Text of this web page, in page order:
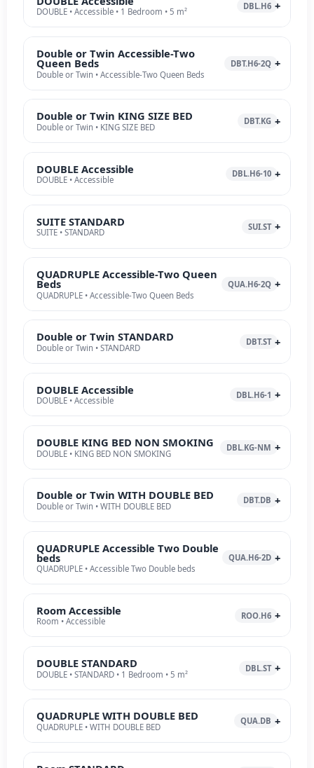
DOUBLE • Accessible • 1 Bedroom • 5 m²
DBL.H6
Double or Twin Accessible-Two
Queen Beds
Double or Twin • Accessible-Two Queen Beds
DBT.H6-2Q
Double or Twin KING SIZE BED
Double or Twin • KING SIZE BED
DBT.KG
DOUBLE Accessible
DOUBLE • Accessible
DBL.H6-10
SUITE STANDARD
SUITE • STANDARD
SUI.ST
QUADRUPLE Accessible-Two Queen
Beds
QUADRUPLE • Accessible-Two Queen Beds
QUA.H6-2Q
Double or Twin STANDARD
Double or Twin • STANDARD
DBT.ST
DOUBLE Accessible
DOUBLE • Accessible
DBL.H6-1
DOUBLE KING BED NON SMOKING
DOUBLE • KING BED NON SMOKING
DBL.KG-NM
Double or Twin WITH DOUBLE BED
Double or Twin • WITH DOUBLE BED
DBT.DB
QUADRUPLE Accessible Two Double
beds
QUADRUPLE • Accessible Two Double beds
QUA.H6-2D
Room Accessible
Room • Accessible
ROO.H6
DOUBLE STANDARD
DOUBLE • STANDARD • 1 Bedroom • 5 m²
DBL.ST
QUADRUPLE WITH DOUBLE BED
QUADRUPLE • WITH DOUBLE BED
QUA.DB